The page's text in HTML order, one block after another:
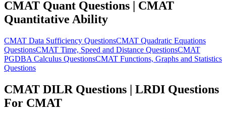
CMAT Quant Questions | CMAT
Quantitative Ability
CMAT Data Sufficiency QuestionsCMAT Quadratic Equations
QuestionsCMAT Time, Speed and Distance QuestionsCMAT
PGDBA Calculus QuestionsCMAT Functions, Graphs and Statistics
Questions
CMAT DILR Questions | LRDI Questions
For CMAT